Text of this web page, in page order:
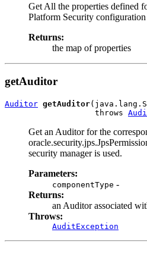
Get All the properties defined
Platform Security
Returns:
the map of properties
getAuditor
Auditor getAuditor
                   throws
Get an Auditor for the
security manager is used.
Parameters:
componentType -
Returns:
an Auditor associated
Throws:
AuditException